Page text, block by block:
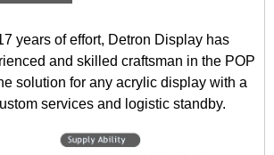
years of effort, Detron Display has
and skilled craftsman in the POP
solution for any acrylic display with a
services and logistic standby.